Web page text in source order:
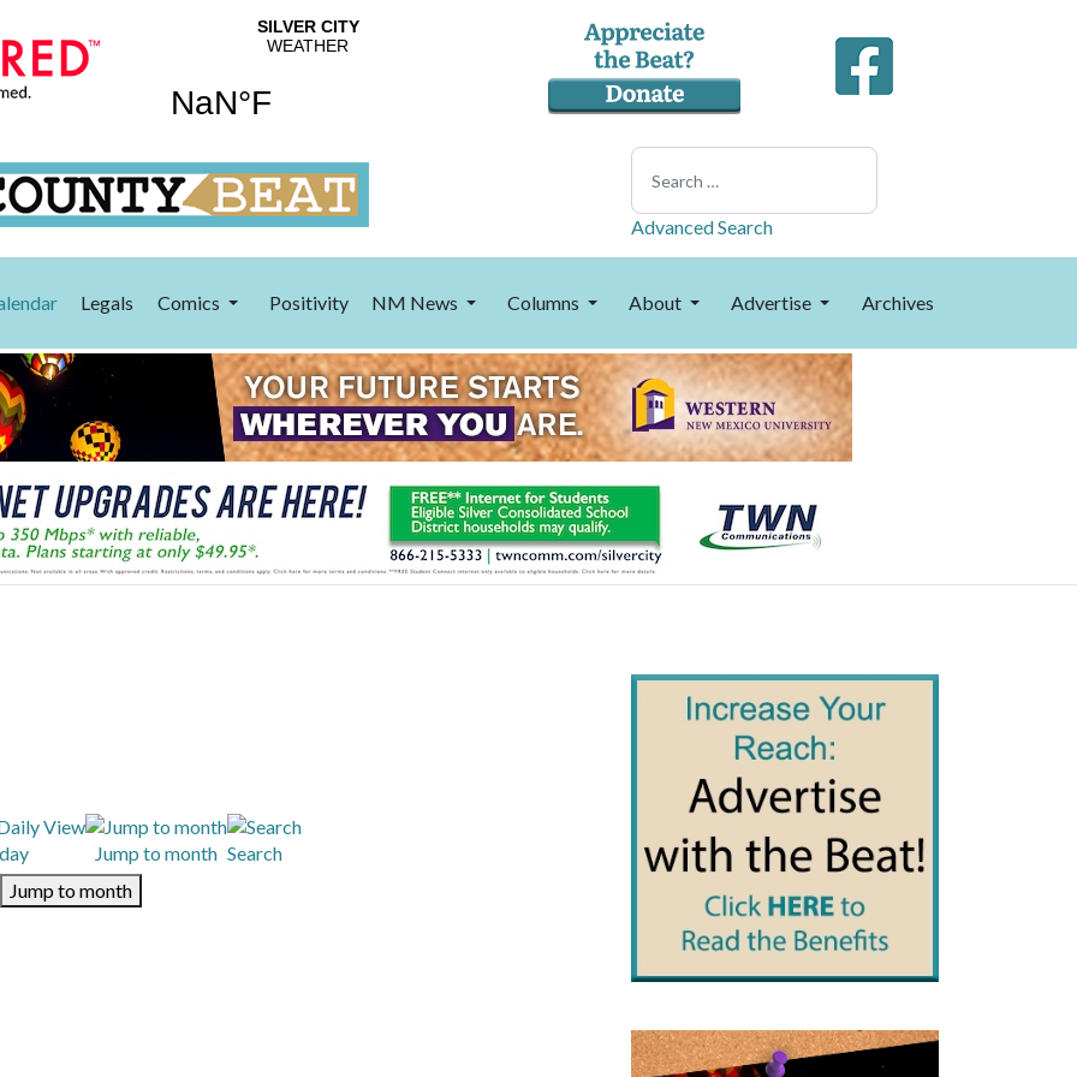
Search
Advanced Search
Legals Comics Positivity NM News Columns About Advertise Archives
Jump to month Search
Jump to month